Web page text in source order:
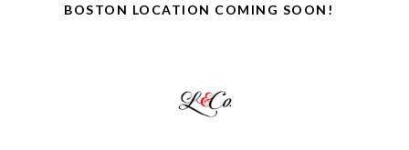
BOSTON LOCATION COMING SOON!